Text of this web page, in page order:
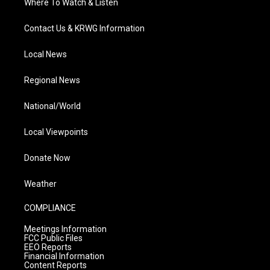
Where To Watch & Listen
Contact Us & KRWG Information
Local News
Regional News
National/World
Local Viewpoints
Donate Now
Weather
COMPLIANCE
Meetings Information
FCC Public Files
EEO Reports
Financial Information
Content Reports